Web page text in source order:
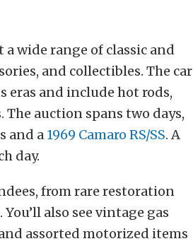
wide range of classic and
and collectibles. The car
eras and include hot rods,
auction spans two days,
and a 1969 Camaro RS/SS. A
day.
from rare restoration
also see vintage gas
assorted motorized items